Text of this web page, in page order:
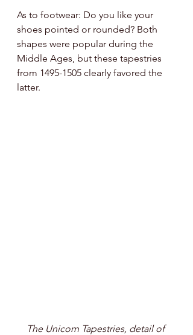
As to footwear: Do you like your
shoes pointed or rounded? Both
shapes were popular during the
Middle Ages, but these tapestries
from 1495-1505 clearly favored the
latter.
The Unicorn Tapestries, detail of